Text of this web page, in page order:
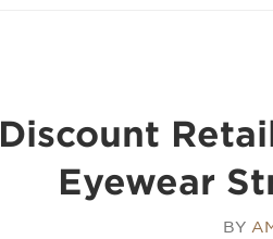
Discount
Eyewear
BY